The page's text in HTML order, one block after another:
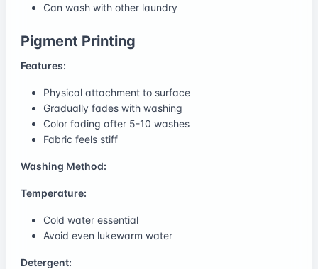
Can wash with other laundry
Pigment Printing
Features:
Physical attachment to surface
Gradually fades with washing
Color fading after 5-10 washes
Fabric feels stiff
Washing Method:
Temperature:
Cold water essential
Avoid even lukewarm water
Detergent: